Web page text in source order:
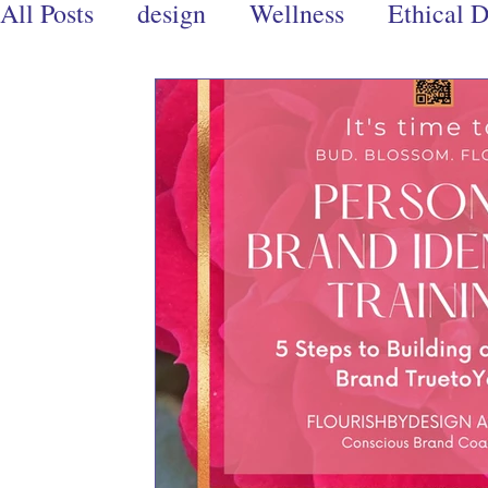
All Posts design Wellness Ethical
Design Ethics
Eco-Warrior Ecoproducts
creative writing art
wellness books spiritual books
Community